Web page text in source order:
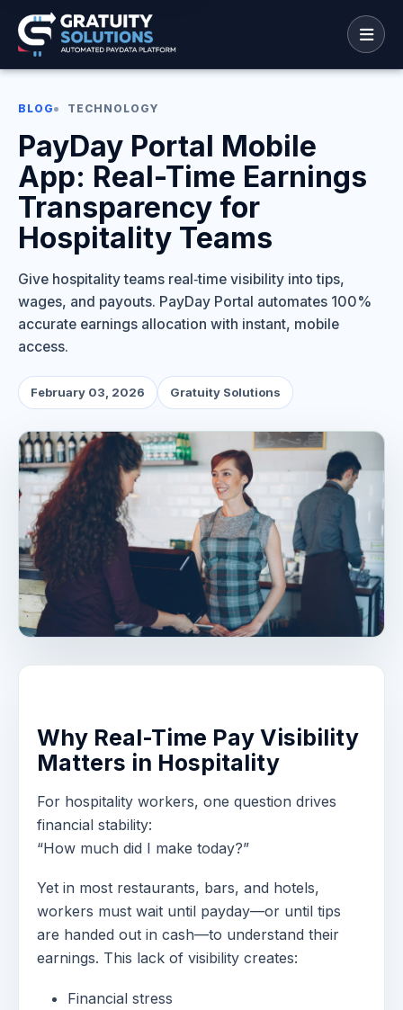
BLOG TECHNOLOGY
PayDay Portal Mobile
App: Real-Time Earnings
Transparency for
Hospitality Teams
Give hospitality teams real‑time visibility into tips,
wages, and payouts. PayDay Portal automates 100%
accurate earnings allocation with instant, mobile
access.
February 03, 2026 Gratuity Solutions
Why Real-Time Pay Visibility
Matters in Hospitality
For hospitality workers, one question drives
financial stability:
“How much did I make today?”
Yet in most restaurants, bars, and hotels,
workers must wait until payday—or until tips
are handed out in cash—to understand their
earnings. This lack of visibility creates:
Financial stress